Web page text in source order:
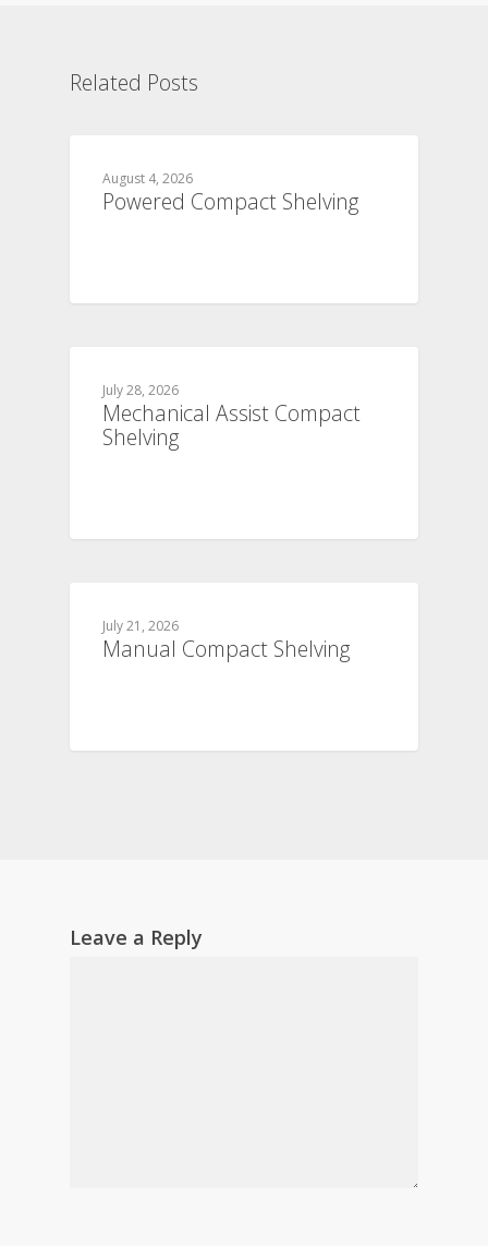
Related Posts
August 4, 2026
Powered Compact Shelving
July 28, 2026
Mechanical Assist Compact
Shelving
July 21, 2026
Manual Compact Shelving
Leave a Reply